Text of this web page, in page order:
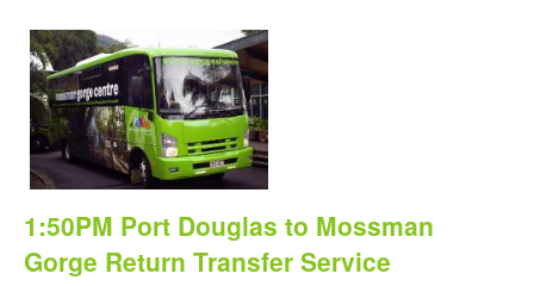
1:50PM Port Douglas to Mossman
Gorge Return Transfer Service